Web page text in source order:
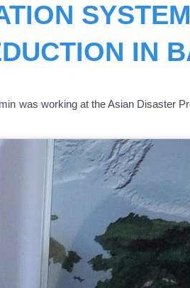
IN
was working at the Asian Disaster